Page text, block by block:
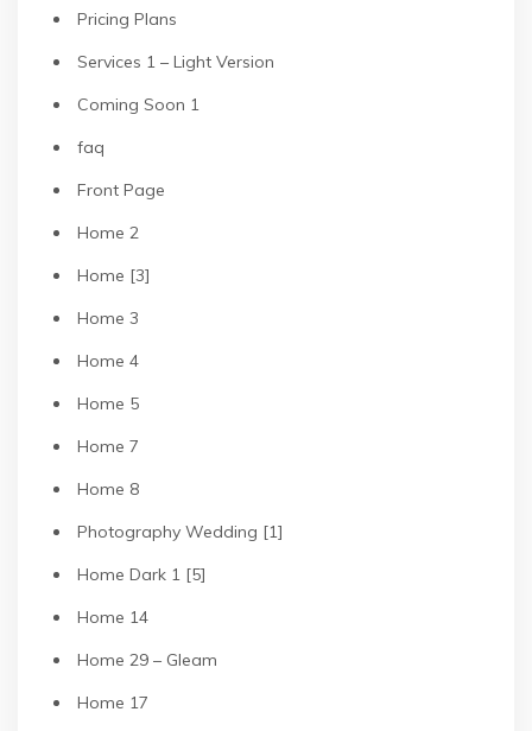
Pricing Plans
Services 1 – Light Version
Coming Soon 1
faq
Front Page
Home 2
Home [3]
Home 3
Home 4
Home 5
Home 7
Home 8
Photography Wedding [1]
Home Dark 1 [5]
Home 14
Home 29 – Gleam
Home 17